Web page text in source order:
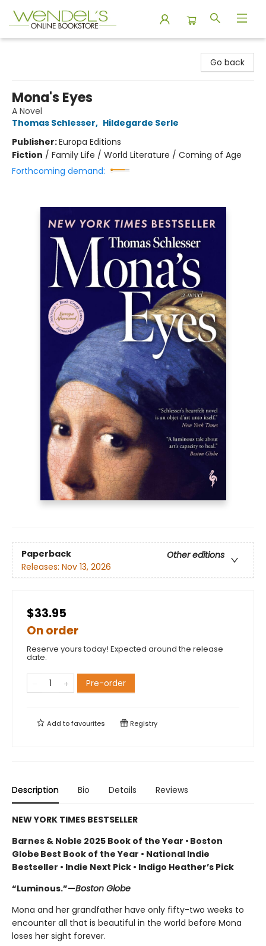
Go back
Mona's Eyes
A Novel
Thomas Schlesser, Hildegarde Serle
Publisher:Europa Editions
Fiction / Family Life / World Literature / Coming of Age
Forthcoming demand:
Paperback
Other editions
Releases: Nov 13, 2026
$33.95
On order
Reserve yours today! Expected around the release
date.
Pre-order
Add tofavourites Registry
Description Bio Details Reviews
NEW YORK TIMES BESTSELLER
Barnes & Noble 2025 Book of the Year • Boston
Globe Best Book of the Year • National Indie
Bestseller • Indie Next Pick • Indigo Heather’s Pick
“Luminous.”—Boston Globe
Mona and her grandfather have only fifty-two weeks to
encounter all that is beautiful in the world before Mona
loses her sight forever.